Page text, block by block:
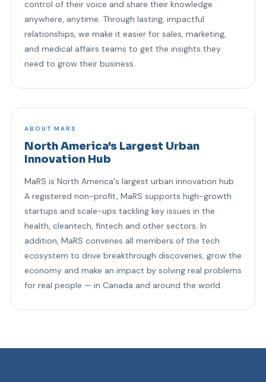
control of their voice and share their knowledge
anywhere, anytime. Through lasting, impactful
relationships, we make it easier for sales, marketing,
and medical affairs teams to get the insights they
need to grow their business.
ABOUT MARS
North America's Largest Urban
Innovation Hub
MaRS is North America's largest urban innovation hub.
A registered non-profit, MaRS supports high-growth
startups and scale-ups tackling key issues in the
health, cleantech, fintech and other sectors. In
addition, MaRS convenes all members of the tech
ecosystem to drive breakthrough discoveries, grow the
economy and make an impact by solving real problems
for real people — in Canada and around the world.